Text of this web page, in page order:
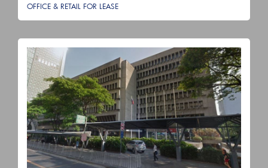
OFFICE & RETAIL FOR LEASE